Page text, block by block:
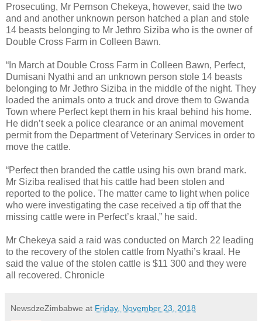
Prosecuting, Mr Pernson Chekeya, however, said the two
and and another unknown person hatched a plan and stole
14 beasts belonging to Mr Jethro Siziba who is the owner of
Double Cross Farm in Colleen Bawn.
“In March at Double Cross Farm in Colleen Bawn, Perfect,
Dumisani Nyathi and an unknown person stole 14 beasts
belonging to Mr Jethro Siziba in the middle of the night. They
loaded the animals onto a truck and drove them to Gwanda
Town where Perfect kept them in his kraal behind his home.
He didn’t seek a police clearance or an animal movement
permit from the Department of Veterinary Services in order to
move the cattle.
“Perfect then branded the cattle using his own brand mark.
Mr Siziba realised that his cattle had been stolen and
reported to the police. The matter came to light when police
who were investigating the case received a tip off that the
missing cattle were in Perfect’s kraal,” he said.
Mr Chekeya said a raid was conducted on March 22 leading
to the recovery of the stolen cattle from Nyathi’s kraal. He
said the value of the stolen cattle is $11 300 and they were
all recovered. Chronicle
NewsdzeZimbabwe at Friday, November 23, 2018